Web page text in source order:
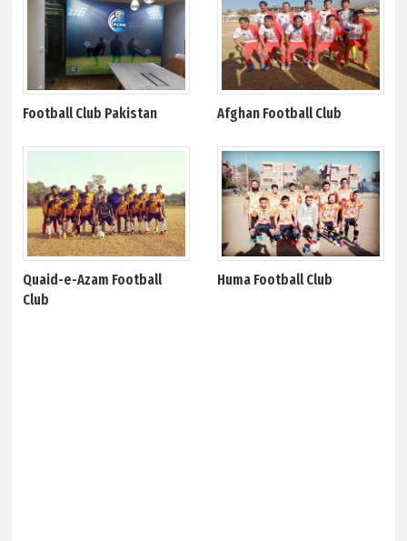
Football Club Pakistan Afghan Football Club
Quaid-e-Azam Football
Club
Huma Football Club